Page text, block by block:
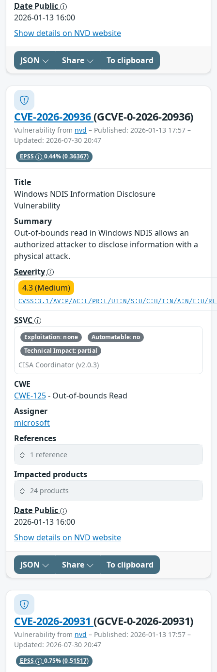
Date Public
2026-01-13 16:00
Show details on NVD website
JSON Share To clipboard
CVE-2026-20936(GCVE-0-2026-20936)
Vulnerability from nvd – Published: 2026-01-13 17:57 –
Updated: 2026-07-30 20:47
EPSS 0.44%(0.36367)
Title
Windows NDIS Information Disclosure
Vulnerability
Summary
Out-of-bounds read in Windows NDIS allows an
authorized attacker to disclose information with a
physical attack.
Severity
4.3 (Medium)
CVSS:3.1/AV:P/AC:L/PR:L/UI:N/S:U/C:H/I:N/A:N/E:U/
SSVC
Exploitation: none
Automatable: no
Technical Impact: partial
CISA Coordinator (v2.0.3)
CWE
CWE-125- Out-of-bounds Read
Assigner
microsoft
References
1 reference
Impacted products
24 products
Date Public
2026-01-13 16:00
Show details on NVD website
JSON Share To clipboard
CVE-2026-20931(GCVE-0-2026-20931)
Vulnerability from nvd – Published: 2026-01-13 17:57 –
Updated: 2026-07-30 20:47
EPSS 0.75%(0.51517)